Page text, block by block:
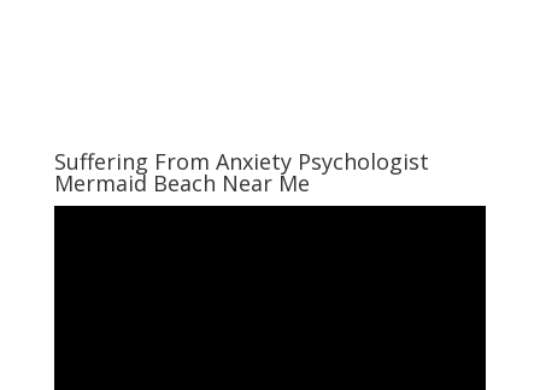
Suffering From Anxiety Psychologist
Mermaid Beach Near Me